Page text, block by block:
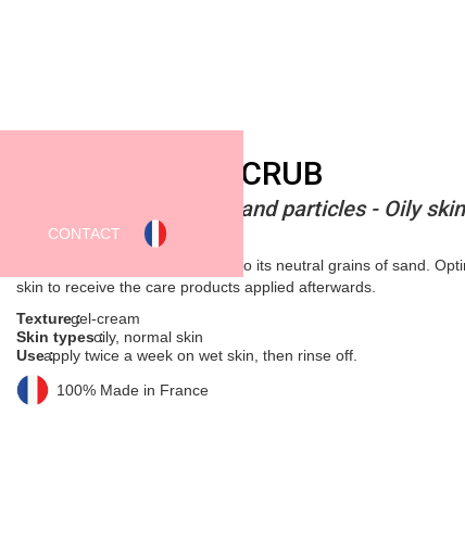
CONTACT
EXFOLIATING SCRUB
Exfoliating scrub with sand particles - Oily
(150 ml tube)
This gel-cream cleanses thanks to its neutral grains of sand.
skin to receive the care products applied afterwards.
Texture :gel-cream
Skin types :oily, normal skin
Use :apply twice a week on wet skin, then rinse off.
100% Made in France